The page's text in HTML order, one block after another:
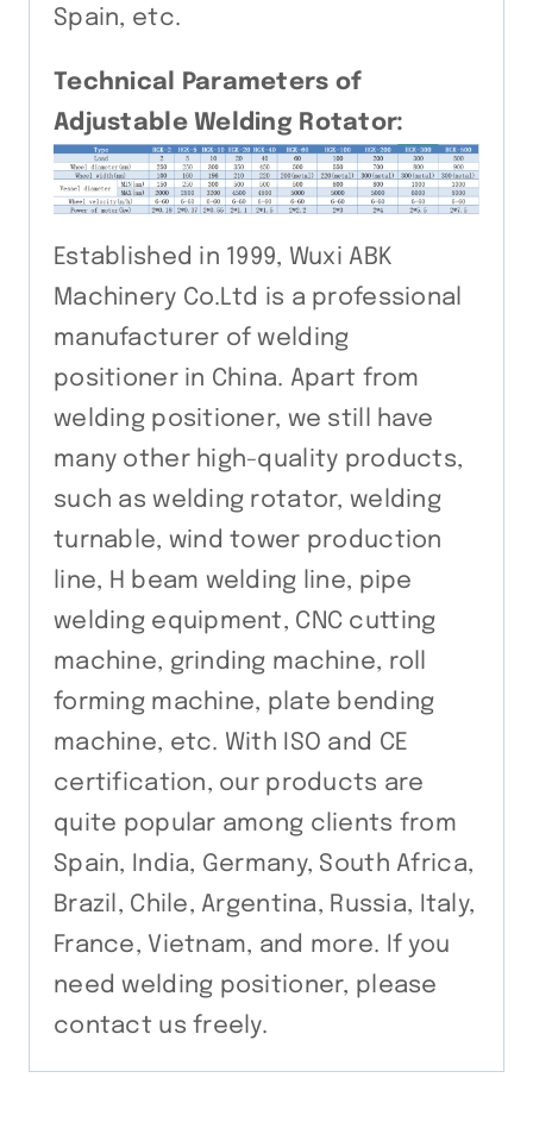
Spain, etc.
Technical Parameters of
Adjustable Welding Rotator:
Established in 1999, Wuxi ABK
Machinery Co.Ltd is a professional
manufacturer of welding
positioner in China. Apart from
welding positioner, we still have
many other high-quality products,
such as welding rotator, welding
turnable, wind tower production
line, H beam welding line, pipe
welding equipment, CNC cutting
machine, grinding machine, roll
forming machine, plate bending
machine, etc. With ISO and CE
certification, our products are
quite popular among clients from
Spain, India, Germany, South Africa,
Brazil, Chile, Argentina, Russia, Italy,
France, Vietnam, and more. If you
need welding positioner, please
contact us freely.